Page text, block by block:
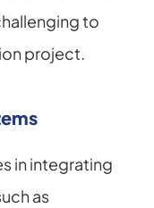
to
project.
in integrating
as